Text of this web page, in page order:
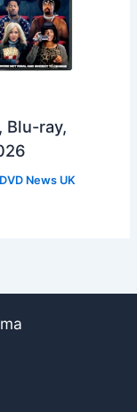
Blu-ray,
DVD News UK